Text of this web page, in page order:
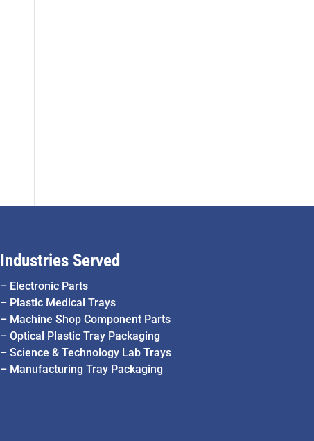
Industries Served
– Electronic Parts
– Plastic Medical Trays
– Machine Shop Component Parts
– Optical Plastic Tray Packaging
– Science & Technology Lab Trays
– Manufacturing Tray Packaging